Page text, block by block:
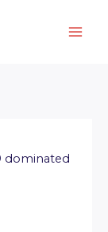
dominated